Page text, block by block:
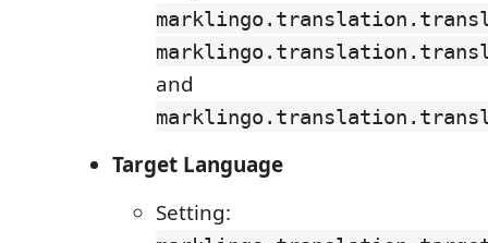
and
Target Language
Setting: